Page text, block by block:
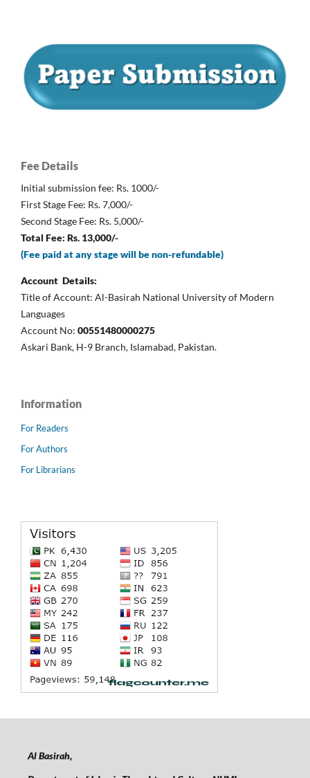
Fee Details
Initial submission fee: Rs. 1000/-
First Stage Fee: Rs. 7,000/-
Second Stage Fee: Rs. 5,000/-
Total Fee: Rs. 13,000/-
(Fee paid at any stage will be non-refundable)
Account Details:
Title of Account: Al-Basirah National University of Modern
Languages
Account No: 00551480000275
Askari Bank, H-9 Branch, Islamabad, Pakistan.
Information
For Readers
For Authors
For Librarians
Al Basirah,